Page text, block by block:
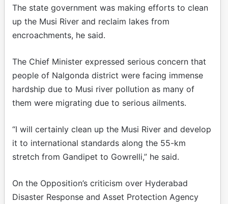
The state government was making efforts to clean
up the Musi River and reclaim lakes from
encroachments, he said.
The Chief Minister expressed serious concern that
people of Nalgonda district were facing immense
hardship due to Musi river pollution as many of
them were migrating due to serious ailments.
“I will certainly clean up the Musi River and develop
it to international standards along the 55-km
stretch from Gandipet to Gowrelli,” he said.
On the Opposition’s criticism over Hyderabad
Disaster Response and Asset Protection Agency